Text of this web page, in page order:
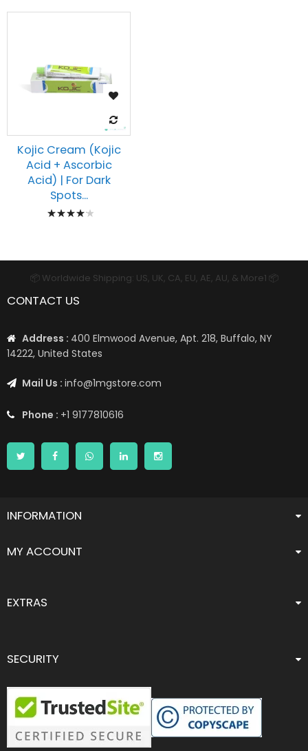
Kojic Cream (Kojic
Acid + Ascorbic
Acid) | For Dark
Spots...
Rating:
📦 Worldwide Shipping: US, UK, CA, EU, AE, AU, & More1 📦
CONTACT US
Address : 400 Elmwood Avenue, Apt. 218, Buffalo, NY
14222, United States
Mail Us : info@1mgstore.com
Phone : +1 9177810616
INFORMATION
MY ACCOUNT
EXTRAS
SECURITY